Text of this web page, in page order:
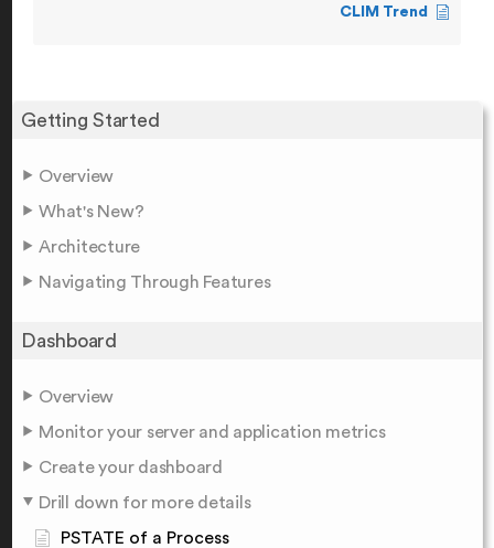
Getting Started
Overview
What's New?
Architecture
Navigating Through Features
Dashboard
Overview
Monitor your server and application metrics
Create your dashboard
Drill down for more details
PSTATE of a Process
CLIM Trend